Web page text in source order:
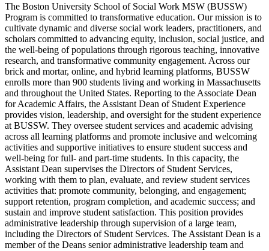
The Boston University School of Social Work MSW (BUSSW)
Program is committed to transformative education. Our mission is to
cultivate dynamic and diverse social work leaders, practitioners, and
scholars committed to advancing equity, inclusion, social justice, and
the well-being of populations through rigorous teaching, innovative
research, and transformative community engagement. Across our
brick and mortar, online, and hybrid learning platforms, BUSSW
enrolls more than 900 students living and working in Massachusetts
and throughout the United States. Reporting to the Associate Dean
for Academic Affairs, the Assistant Dean of Student Experience
provides vision, leadership, and oversight for the student experience
at BUSSW. They oversee student services and academic advising
across all learning platforms and promote inclusive and welcoming
activities and supportive initiatives to ensure student success and
well-being for full- and part-time students. In this capacity, the
Assistant Dean supervises the Directors of Student Services,
working with them to plan, evaluate, and review student services
activities that: promote community, belonging, and engagement;
support retention, program completion, and academic success; and
sustain and improve student satisfaction. This position provides
administrative leadership through supervision of a large team,
including the Directors of Student Services. The Assistant Dean is a
member of the Deans senior administrative leadership team and